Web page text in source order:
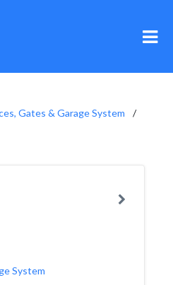
Gates & Garage System
System